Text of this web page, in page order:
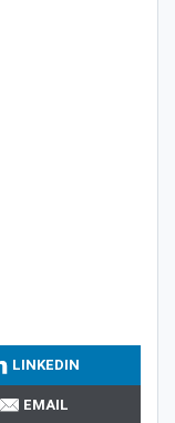
LINKEDIN
EMAIL